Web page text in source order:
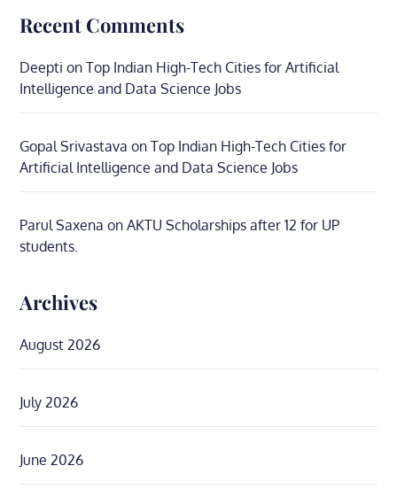
Recent Comments
Deepti onTop Indian High-Tech Cities for Artificial
Intelligence and Data Science Jobs
Gopal Srivastava onTop Indian High-Tech Cities for
Artificial Intelligence and Data Science Jobs
Parul Saxena onAKTU Scholarships after 12 for UP
students.
Archives
August 2026
July 2026
June 2026